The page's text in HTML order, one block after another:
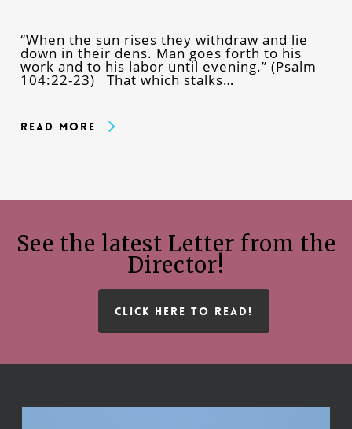
“When the sun rises they withdraw and lie
down in their dens. Man goes forth to his
work and to his labor until evening.” (Psalm
104:22-23) That which stalks…
Read More
See the latest Letter from the
Director!
CLICK HERE TO READ!